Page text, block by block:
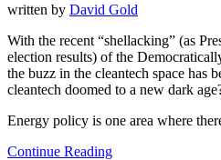
written by David Gold
With the recent “shellacking” (as
election results) of the
the buzz in the cleantech space has
cleantech doomed to a new dark
Energy policy is one area where
Continue Reading